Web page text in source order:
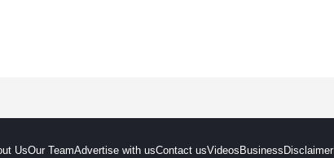
UsOur TeamAdvertise with usContact usVideos Business Disclaimer